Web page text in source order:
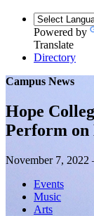
Powered by
Translate
Directory
Campus News
Hope
Perform on
November 7,
Events
Music
Arts